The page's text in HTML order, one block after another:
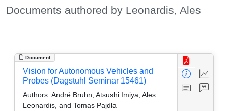
Documents authored by Leonardis, Ales
Document
Vision for Autonomous Vehicles and
Probes (Dagstuhl Seminar 15461)
Authors: André Bruhn, Atsushi Imiya, Ales
Leonardis, and Tomas Pajdla